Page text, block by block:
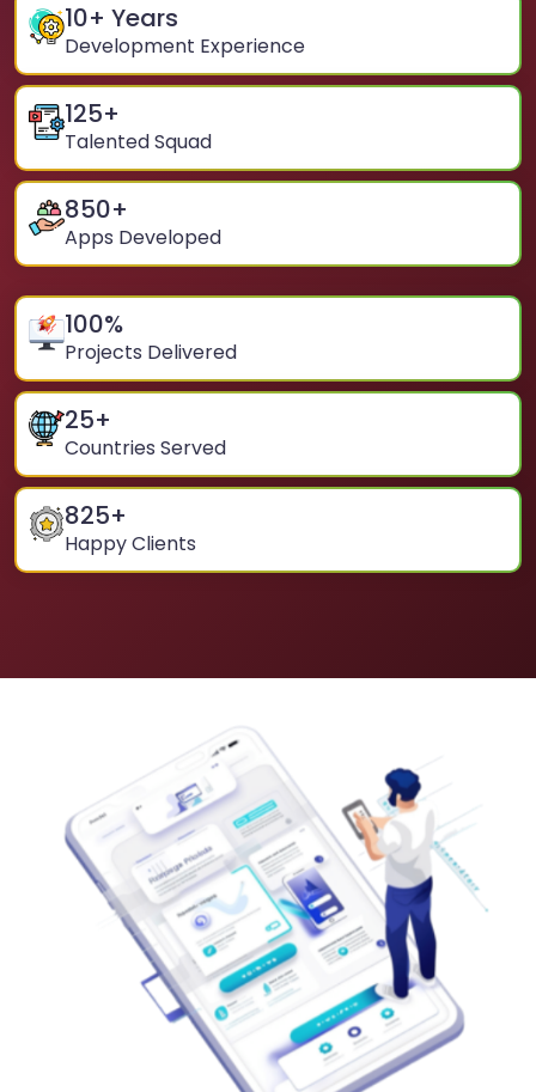
10+ Years
Development Experience
125+
Talented Squad
850+
Apps Developed
100%
Projects Delivered
25+
Countries Served
825+
Happy Clients